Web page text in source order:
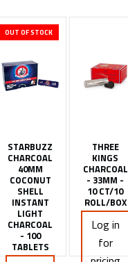
OUT OF STOCK
STARBUZZ
CHARCOAL
40MM
COCONUT
SHELL
INSTANT
LIGHT
CHARCOAL
- 100
TABLETS
THREE
KINGS
CHARCOAL
- 33MM -
10 CT/10
ROLL/BOX
Log in
for